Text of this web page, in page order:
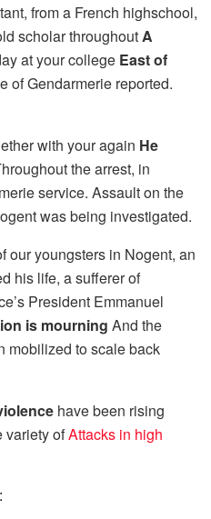
from a French highschool,
scholar throughoutA
at your college East of
of Gendarmerie reported.
with your again He
the arrest, in
service. Assault on the
was being investigated.
our youngsters in Nogent, an
his life, a sufferer of
President Emmanuel
is mourning And the
mobilized to scale back
have been rising
variety ofAttacks in high